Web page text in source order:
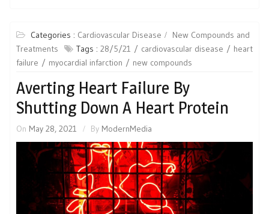
Categories : Cardiovascular Disease
New Compounds and
Treatments
Tags : 28/5/21 cardiovascular disease
heart
failure
myocardial infarction new compounds
Averting Heart Failure By
Shutting Down A Heart Protein
On May 28, 2021 By ModernMedia